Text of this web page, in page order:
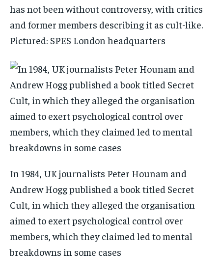
has not been without controversy, with critics
and former members describing it as cult-like.
Pictured: SPES London headquarters
In 1984, UK journalists Peter Hounam and
Andrew Hogg published a book titled Secret
Cult, in which they alleged the organisation
aimed to exert psychological control over
members, which they claimed led to mental
breakdowns in some cases